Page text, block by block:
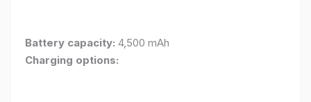
Battery capacity: 4,500 mAh
Charging options: